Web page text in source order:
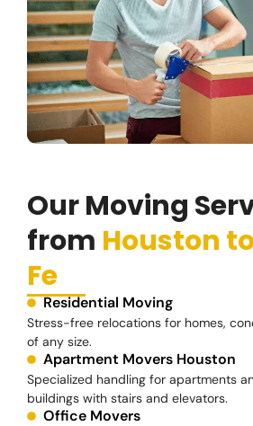
Our Moving
from Houston
Fe
Residential Moving
Stress-free relocations for homes,
of any size.
Apartment Movers Houston
Specialized handling for apartments
buildings with stairs and elevators.
Office Movers